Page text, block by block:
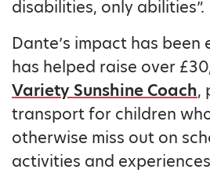
disabilities, only abilities”.
Dante’s impact has
has helped raise over
Variety Sunshine Coach,
transport for children
otherwise miss out on
activities and